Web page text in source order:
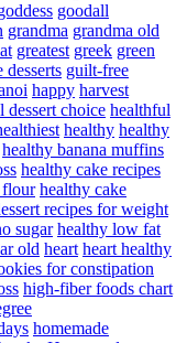
goodall
grandma grandma old
greatest greek green
desserts guilt-free
happy harvest
dessert choice healthful
healthy healthy
healthy banana muffins
healthy cake recipes
flour healthy cake
recipes for weight
sugar healthy low fat
old heart heart healthy
for constipation
high-fiber foods chart
homemade